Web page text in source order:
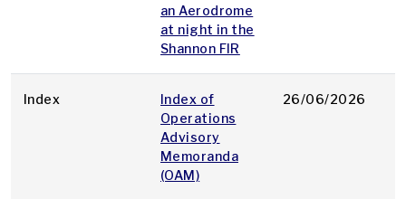
an Aerodrome
at night in the
Shannon FIR
Index
Index of
Operations
Advisory
Memoranda
(OAM)
26/06/2026